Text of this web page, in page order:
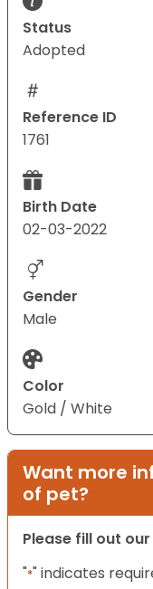
Status
Adopted
Reference ID
1761
Birth Date
02-03-2022
Gender
Male
Color
Gold / White
Want more
of pet?
Please fill out
"*" indicates